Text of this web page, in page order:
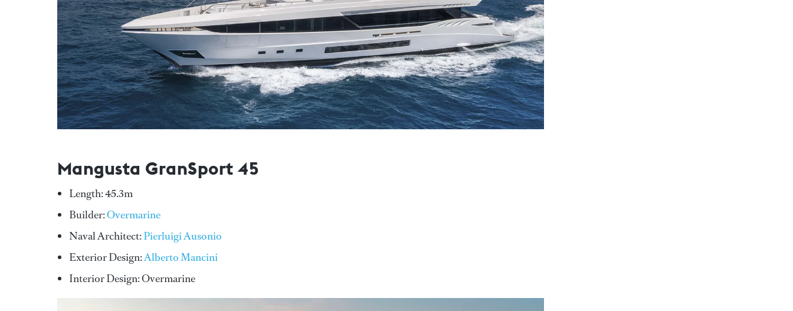
Mangusta GranSport 45
Length: 45.3m
Builder:Overmarine
Naval Architect:Pierluigi Ausonio
Exterior Design:Alberto Mancini
Interior Design: Overmarine